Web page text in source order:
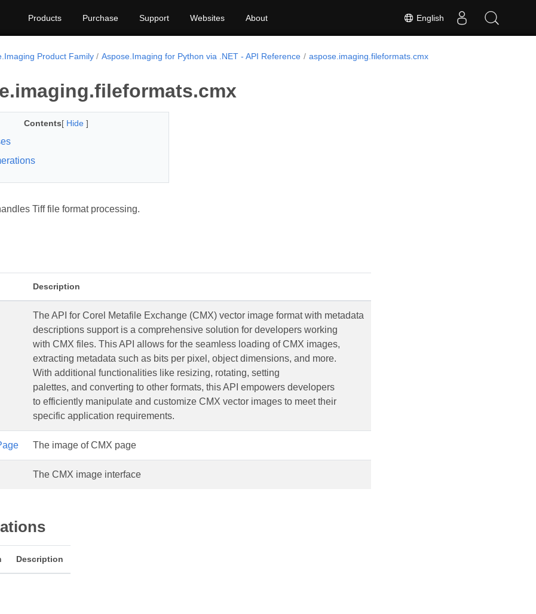
English
Products Purchase Support Websites About
Product Family Aspose.Imaging for Python via .NET - API Reference aspose.imaging.fileformats.cmx
Contents[ Hide ]
Tiff file format processing.
Description
The API for Corel Metafile Exchange (CMX) vector image format with metadata
descriptions support is a comprehensive solution for developers working
with CMX files. This API allows for the seamless loading of CMX images,
extracting metadata such as bits per pixel, object dimensions, and more.
With additional functionalities like resizing, rotating, setting
palettes, and converting to other formats, this API empowers developers
to efficiently manipulate and customize CMX vector images to meet their
specific application requirements.
The image of CMX page
The CMX image interface
Description